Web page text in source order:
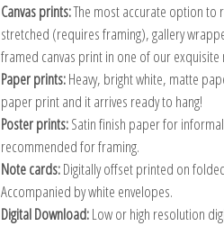
Canvas prints:The most accurate option to
stretched (requires framing), gallery
framed canvas print in one of our exquisite
Paper prints:Heavy, bright white, matte
paper print and it arrives ready to hang!
Poster prints:Satin finish paper for
recommended for framing.
Note cards:Digitally offset printed on
Accompanied by white envelopes.
Digital Download:Low or high resolution